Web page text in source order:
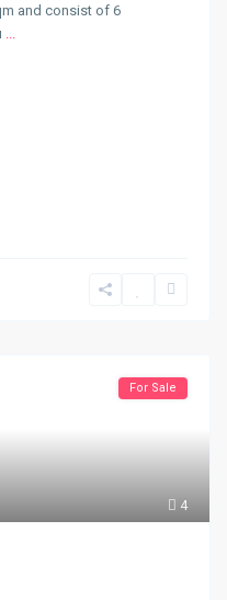
and consist of 6
4
For Sale